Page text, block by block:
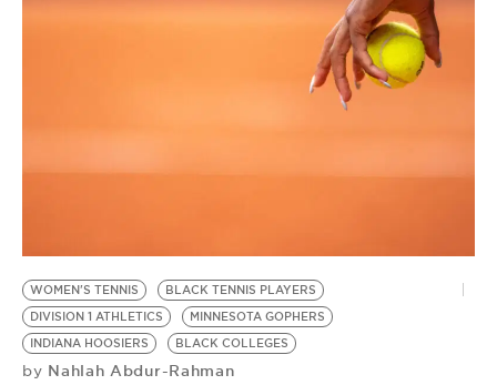
WOMEN'S TENNIS
BLACK TENNIS PLAYERS
DIVISION 1 ATHLETICS
MINNESOTA GOPHERS
INDIANA HOOSIERS
BLACK COLLEGES
by Nahlah Abdur-Rahman